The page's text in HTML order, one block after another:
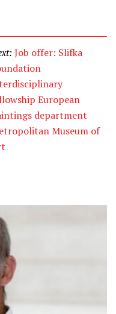
Job offer: Slifka
European
department
Museum of